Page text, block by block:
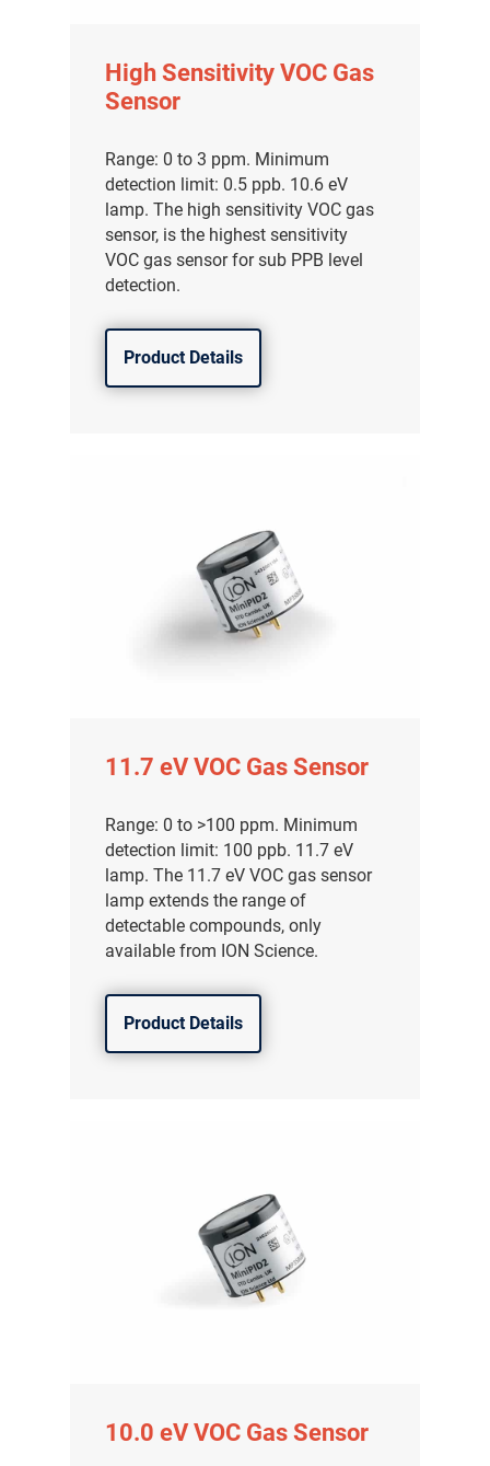
High Sensitivity VOC Gas
Sensor
Range: 0 to 3 ppm. Minimum
detection limit: 0.5 ppb. 10.6 eV
lamp. The high sensitivity VOC gas
sensor, is the highest sensitivity
VOC gas sensor for sub PPB level
detection.
Product Details
11.7 eV VOC Gas Sensor
Range: 0 to >100 ppm. Minimum
detection limit: 100 ppb. 11.7 eV
lamp. The 11.7 eV VOC gas sensor
lamp extends the range of
detectable compounds, only
available from ION Science.
Product Details
10.0 eV VOC Gas Sensor